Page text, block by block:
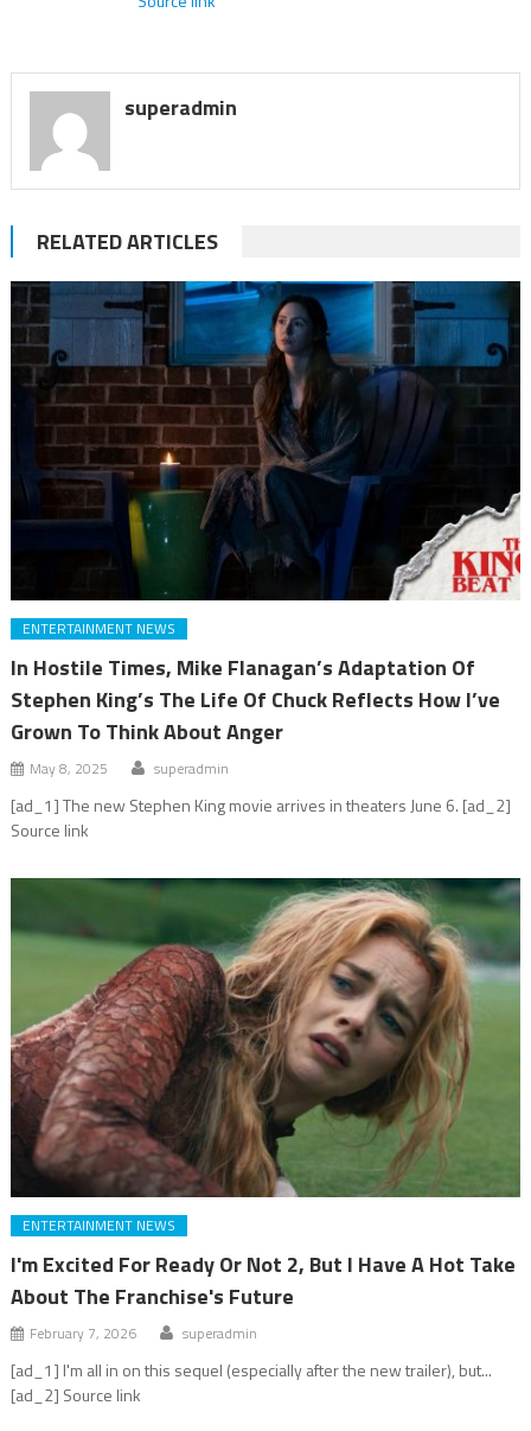
superadmin
RELATED ARTICLES
ENTERTAINMENT NEWS
In Hostile Times, Mike Flanagan’s Adaptation Of
Stephen King’s The Life Of Chuck Reflects How I’ve
Grown To Think About Anger
May 8, 2025 superadmin
[ad_1] The new Stephen King movie arrives in theaters June 6. [ad_2]
Source link
ENTERTAINMENT NEWS
I'm Excited For Ready Or Not 2, But I Have A Hot Take
About The Franchise's Future
February 7, 2026 superadmin
[ad_1] I'm all in on this sequel (especially after the new trailer), but...
[ad_2] Source link